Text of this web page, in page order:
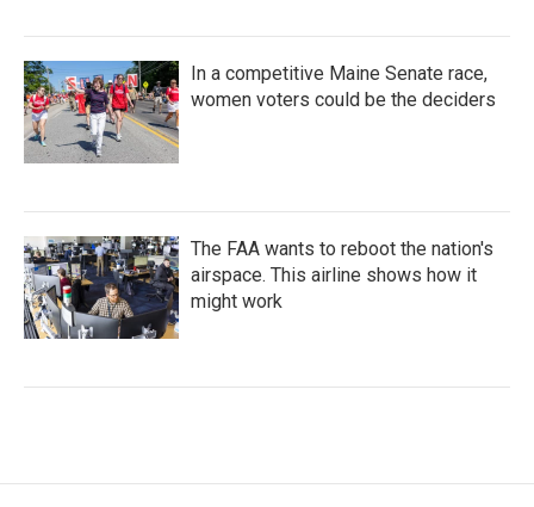
In a competitive Maine Senate race,
women voters could be the deciders
The FAA wants to reboot the nation's
airspace. This airline shows how it
might work